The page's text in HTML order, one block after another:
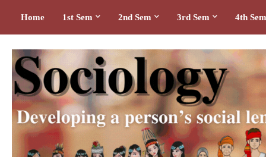
Home 1st Sem 2nd Sem 3rd Sem 4th Sem